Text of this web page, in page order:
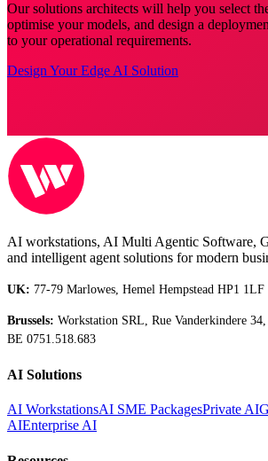
Our solutions architects will help you select
optimise your models, and design a
to your operational requirements.
Design Your Edge AI Solution
AI workstations, AI Multi Agentic Software,
and intelligent agent solutions for modern
UK: 77-79 Marlowes, Hemel Hempstead HP1 1LF
Brussels: Workstation SRL, Rue Vanderkindere
BE 0751.518.683
AI Solutions
AI WorkstationsAI SME PackagesPrivate AI
AIEnterprise AI